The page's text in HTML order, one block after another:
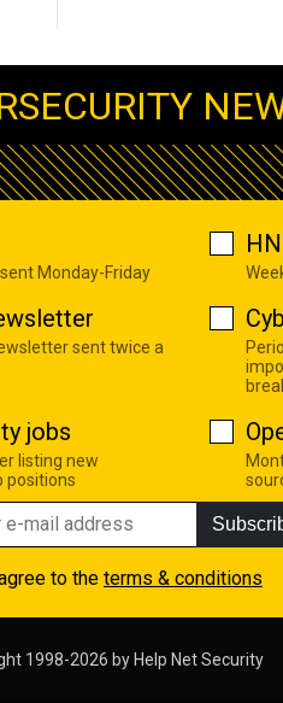
Monday-Friday
sent twice a
jobs
listing new
positions
to the terms & conditions
1998-2026 by Help Net Security